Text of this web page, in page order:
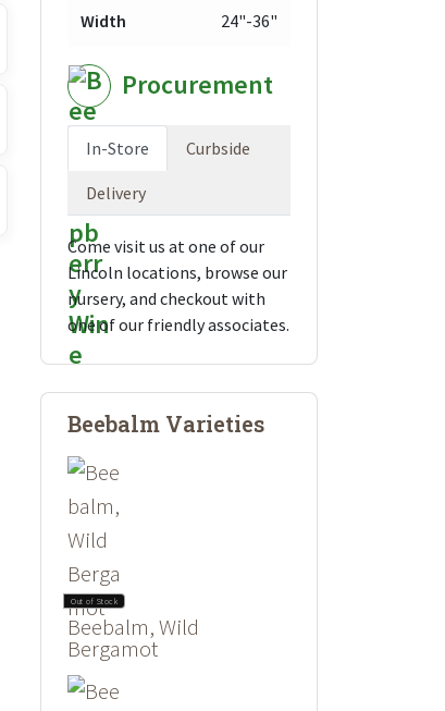
Width 24"-36"
Procurement
In-Store Curbside
Delivery
Come visit us at one of our
Lincoln locations, browse our
nursery, and checkout with
one of our friendly associates.
Beebalm Varieties
Out of Stock
Beebalm, Wild
Bergamot